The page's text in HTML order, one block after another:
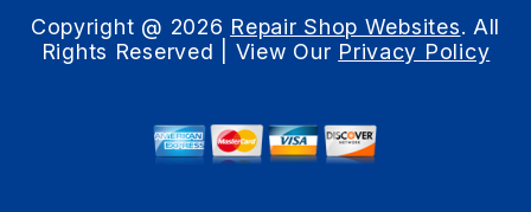
Copyright @ 2026 Repair Shop Websites. All
Rights Reserved | View Our Privacy Policy